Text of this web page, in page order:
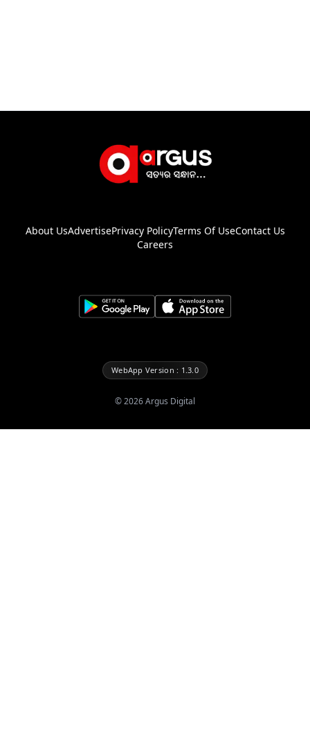
About UsAdvertisePrivacy PolicyTerms Of UseContact Us
Careers
WebApp Version : 1.3.0
©2026Argus Digital